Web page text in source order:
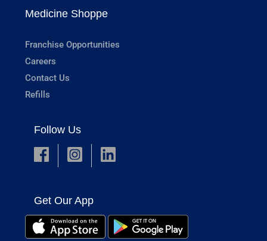
Medicine Shoppe
Franchise Opportunities
Careers
Contact Us
Refills
Follow Us
Get Our App